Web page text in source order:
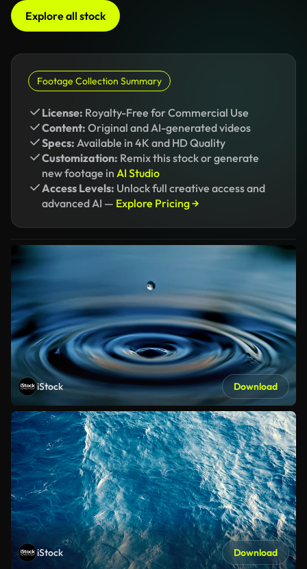
Explore all stock
Footage Collection Summary
License: Royalty-Free for Commercial Use
Content: Original and AI-generated videos
Specs: Available in 4K and HD Quality
Customization: Remix this stock or generate
new footage in AI Studio
Access Levels: Unlock full creative access and
advanced AI — Explore Pricing →
iStock Download
iStock Download